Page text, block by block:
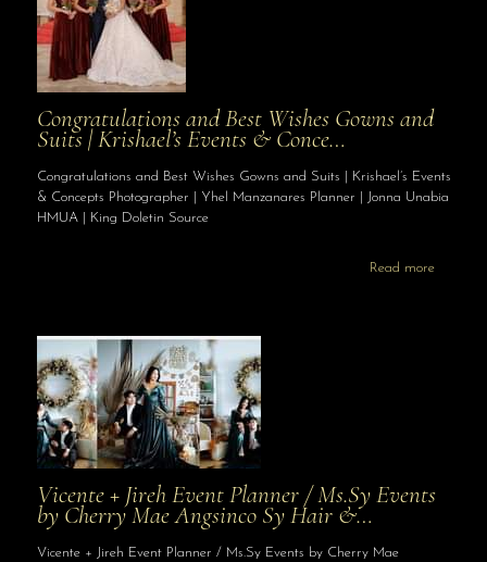
Congratulations and Best Wishes Gowns and
Suits | Krishael’s Events & Conce…
Congratulations and Best Wishes Gowns and Suits | Krishael’s Events
& Concepts Photographer | Yhel Manzanares Planner | Jonna Unabia
HMUA | King Doletin Source
Read more
Vicente + Jireh Event Planner / Ms.Sy Events
by Cherry Mae Angsinco Sy Hair &…
Vicente + Jireh Event Planner / Ms.Sy Events by Cherry Mae